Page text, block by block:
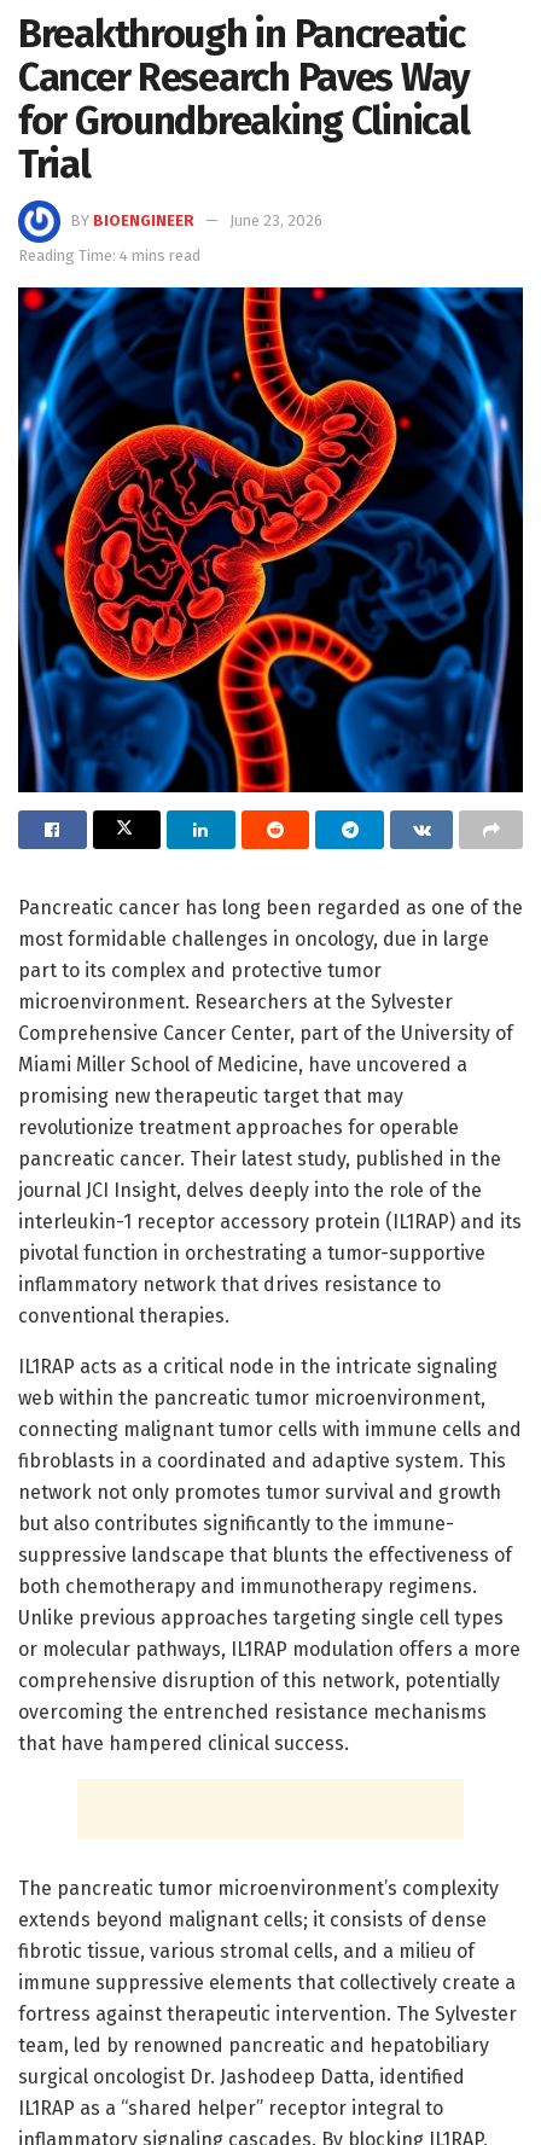
Breakthrough in Pancreatic
Cancer Research Paves Way
for Groundbreaking Clinical
Trial
BY BIOENGINEER
June 23, 2026
Reading Time: 4 mins read
Pancreatic cancer has long been regarded as one of the
most formidable challenges in oncology, due in large
part to its complex and protective tumor
microenvironment. Researchers at the Sylvester
Comprehensive Cancer Center, part of the University of
Miami Miller School of Medicine, have uncovered a
promising new therapeutic target that may
revolutionize treatment approaches for operable
pancreatic cancer. Their latest study, published in the
journal JCI Insight, delves deeply into the role of the
interleukin-1 receptor accessory protein (IL1RAP) and its
pivotal function in orchestrating a tumor-supportive
inflammatory network that drives resistance to
conventional therapies.
IL1RAP acts as a critical node in the intricate signaling
web within the pancreatic tumor microenvironment,
connecting malignant tumor cells with immune cells and
fibroblasts in a coordinated and adaptive system. This
network not only promotes tumor survival and growth
but also contributes significantly to the immune-
suppressive landscape that blunts the effectiveness of
both chemotherapy and immunotherapy regimens.
Unlike previous approaches targeting single cell types
or molecular pathways, IL1RAP modulation offers a more
comprehensive disruption of this network, potentially
overcoming the entrenched resistance mechanisms
that have hampered clinical success.
The pancreatic tumor microenvironment’s complexity
extends beyond malignant cells; it consists of dense
fibrotic tissue, various stromal cells, and a milieu of
immune suppressive elements that collectively create a
fortress against therapeutic intervention. The Sylvester
team, led by renowned pancreatic and hepatobiliary
surgical oncologist Dr. Jashodeep Datta, identified
IL1RAP as a “shared helper” receptor integral to
inflammatory signaling cascades. By blocking IL1RAP,